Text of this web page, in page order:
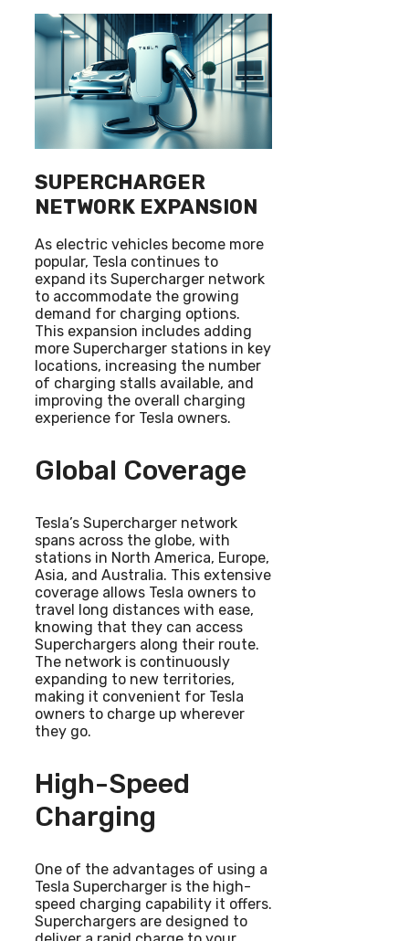
SUPERCHARGER
NETWORK EXPANSION
As electric vehicles become more
popular, Tesla continues to
expand its Supercharger network
to accommodate the growing
demand for charging options.
This expansion includes adding
more Supercharger stations in key
locations, increasing the number
of charging stalls available, and
improving the overall charging
experience for Tesla owners.
Global Coverage
Tesla’s Supercharger network
spans across the globe, with
stations in North America, Europe,
Asia, and Australia. This extensive
coverage allows Tesla owners to
travel long distances with ease,
knowing that they can access
Superchargers along their route.
The network is continuously
expanding to new territories,
making it convenient for Tesla
owners to charge up wherever
they go.
High-Speed
Charging
One of the advantages of using a
Tesla Supercharger is the high-
speed charging capability it offers.
Superchargers are designed to